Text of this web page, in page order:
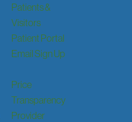
Patients &
Visitors
Patient Portal
Email Sign Up
Price
Transparency
Provider